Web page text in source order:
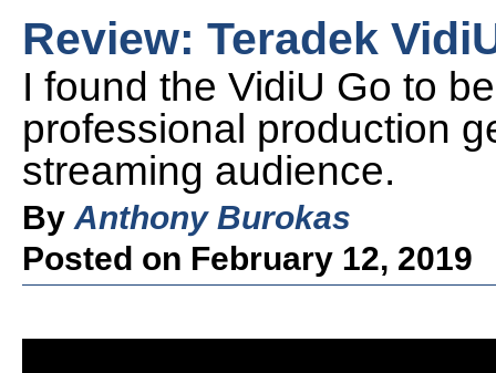
Review: Teradek
I found the VidiU Go to
professional production
streaming audience.
By Anthony Burokas
Posted on February 12, 2019